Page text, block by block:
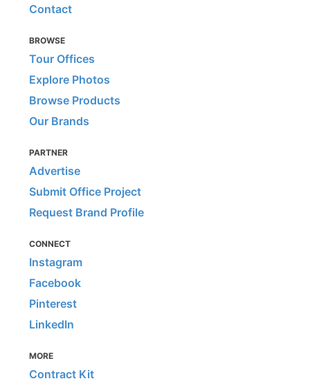
Contact
BROWSE
Tour Offices
Explore Photos
Browse Products
Our Brands
PARTNER
Advertise
Submit Office Project
Request Brand Profile
CONNECT
Instagram
Facebook
Pinterest
LinkedIn
MORE
Contract Kit